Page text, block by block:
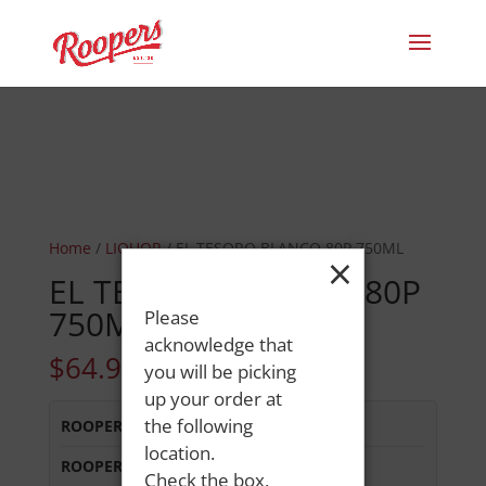
Home / LIQUOR/ EL TESORO BLANCO 80P 750ML
EL TESORO BLANCO 80P
750ML
$64.99
ROOPERS MINOT AVE:Out of Stock
ROOPERS OXFORD: In Stock
×
Please
acknowledge that
you will be picking
up your order at
the following
location.
Check the box,